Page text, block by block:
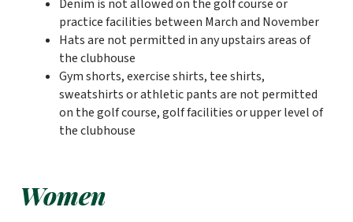
Denim is not allowed on the golf course or
practice facilities between March and November
Hats are not permitted in any upstairs areas of
the clubhouse
Gym shorts, exercise shirts, tee shirts,
sweatshirts or athletic pants are not permitted
on the golf course, golf facilities or upper level of
the clubhouse
Women